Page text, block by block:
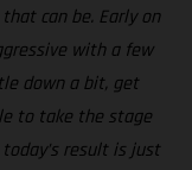
can be. Early on
with a few
down a bit, get
to take the stage
result is just